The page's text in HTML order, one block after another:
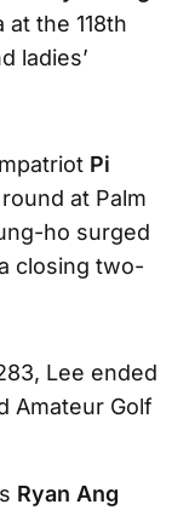
the 118th
ladies’
Pi
at Palm
ho surged
closing two-
Lee ended
Amateur Golf
Ryan Ang